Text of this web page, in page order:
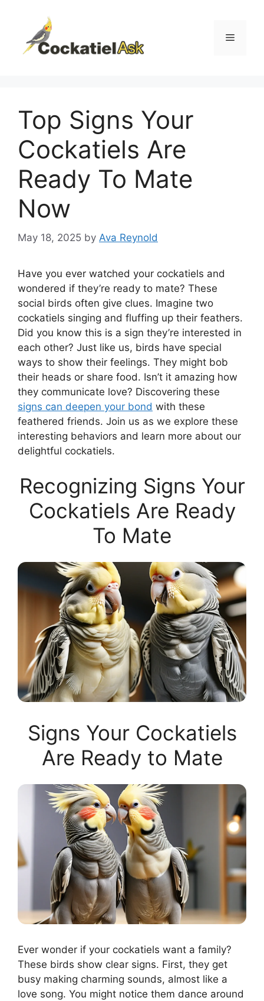
content
Menu
Top Signs Your
Cockatiels Are
Ready To Mate
Now
May 18, 2025 by Ava Reynold
Have you ever watched your cockatiels and
wondered if they’re ready to mate? These
social birds often give clues. Imagine two
cockatiels singing and fluffing up their feathers.
Did you know this is a sign they’re interested in
each other? Just like us, birds have special
ways to show their feelings. They might bob
their heads or share food. Isn’t it amazing how
they communicate love? Discovering these
signs can deepen your bond with these
feathered friends. Join us as we explore these
interesting behaviors and learn more about our
delightful cockatiels.
Recognizing Signs Your
Cockatiels Are Ready
To Mate
Signs Your Cockatiels
Are Ready to Mate
Ever wonder if your cockatiels want a family?
These birds show clear signs. First, they get
busy making charming sounds, almost like a
love song. You might notice them dance around